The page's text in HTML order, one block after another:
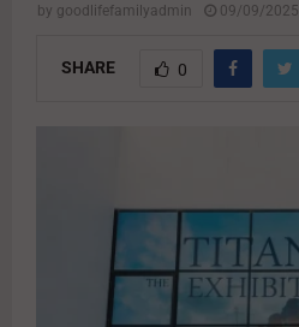
by goodlifefamilyadmin 09/09/2025
SHARE 0